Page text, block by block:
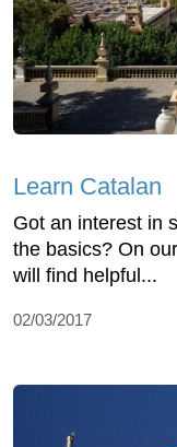
Learn Catalan
Got an interest in
the basics? On
will find helpful...
02/03/2017